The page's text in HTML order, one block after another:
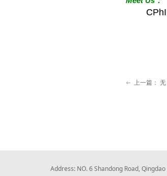
ꂃ 上一篇： 无
Address: NO. 6 Shandong Road,